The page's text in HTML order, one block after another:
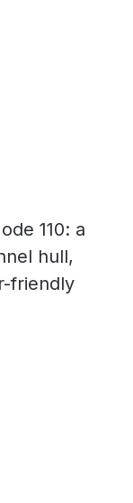
110: a
hull,
friendly